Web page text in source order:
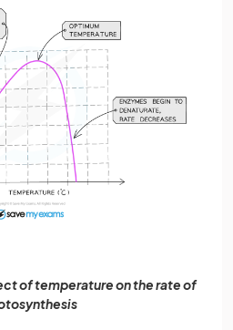
of temperature on the rate of